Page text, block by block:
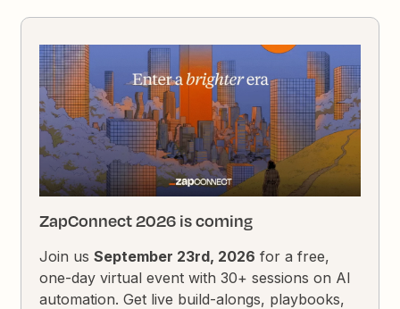
ZapConnect 2026 is coming
Join usSeptember 23rd, 2026 for a free,
one-day virtual event with 30+ sessions on AI
automation. Get live build-alongs, playbooks,